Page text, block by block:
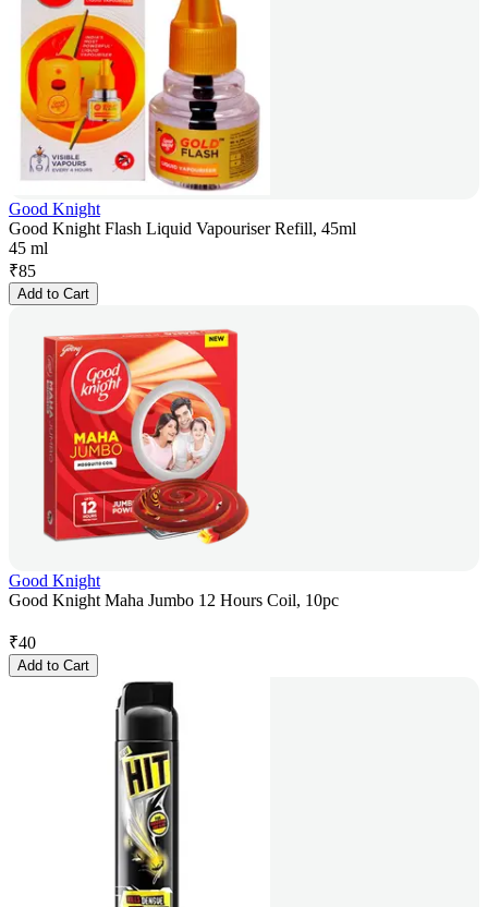
Good Knight
Good Knight Flash Liquid Vapouriser Refill, 45ml
45 ml
₹85
Add to Cart
Good Knight
Good Knight Maha Jumbo 12 Hours Coil, 10pc
₹40
Add to Cart